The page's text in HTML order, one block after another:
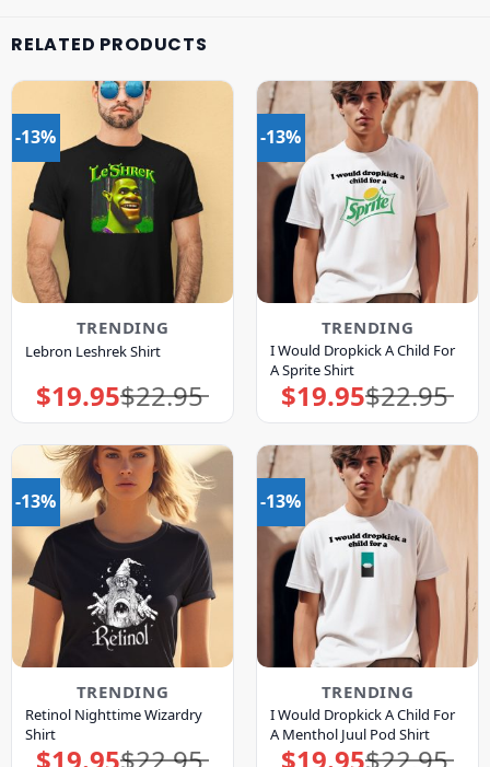
RELATED PRODUCTS
-13%
TRENDING
Lebron Leshrek Shirt
$22.95
Original
price
$19.95Current
price
-13%
TRENDING
I Would Dropkick A Child For
A Sprite Shirt
$22.95
Original
price
$19.95Current
price
-13%
TRENDING
Retinol Nighttime Wizardry
Shirt
$22.95
Original
$19.95Current
-13%
TRENDING
I Would Dropkick A Child For
A Menthol Juul Pod Shirt
$22.95
Original
$19.95Current